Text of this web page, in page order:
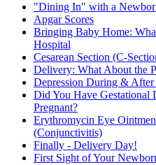
"Dining In" with a
Apgar Scores
Bringing Baby Home:
Hospital
Cesarean Section (C-
Delivery: What About the
Depression During &
Did You Have Gestational
Pregnant?
Erythromycin Eye
(Conjunctivitis)
Finally - Delivery Day!
First Sight of Your